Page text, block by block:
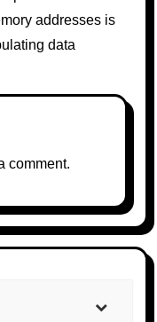
addresses is
data
comment.